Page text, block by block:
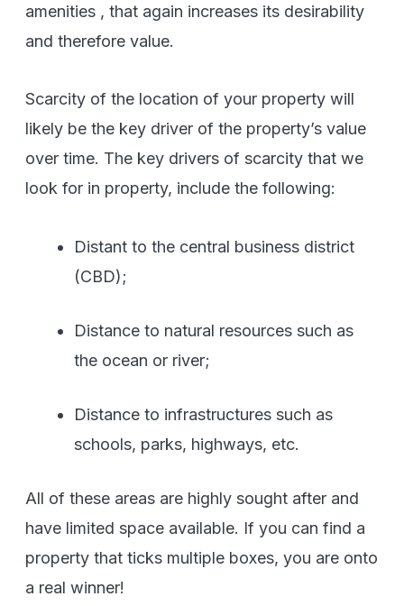
amenities , that again increases its desirability
and therefore value.
Scarcity of the location of your property will
likely be the key driver of the property’s value
over time. The key drivers of scarcity that we
look for in property, include the following:
Distant to the central business district
(CBD);
Distance to natural resources such as
the ocean or river;
Distance to infrastructures such as
schools, parks, highways, etc.
All of these areas are highly sought after and
have limited space available. If you can find a
property that ticks multiple boxes, you are onto
a real winner!